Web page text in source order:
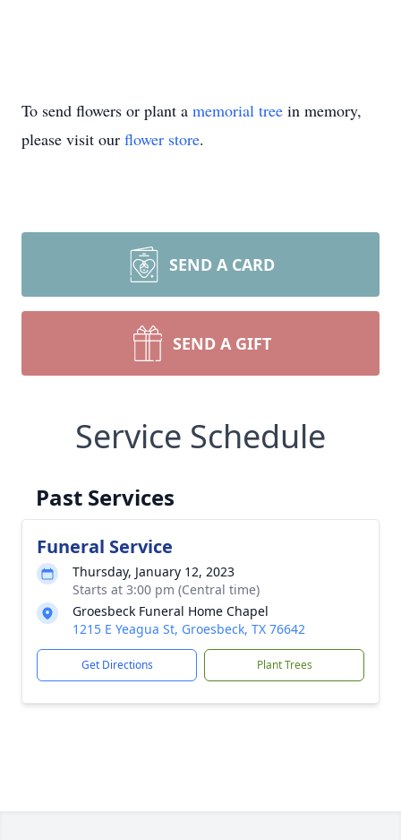
To send flowers or plant a memorial tree in memory,
please visit our flower store.
SEND A CARD
SEND A GIFT
Service Schedule
Past Services
Funeral Service
Thursday, January 12, 2023
Starts at 3:00 pm (Central time)
Groesbeck Funeral Home Chapel
1215 E Yeagua St, Groesbeck, TX 76642
Get Directions Plant Trees